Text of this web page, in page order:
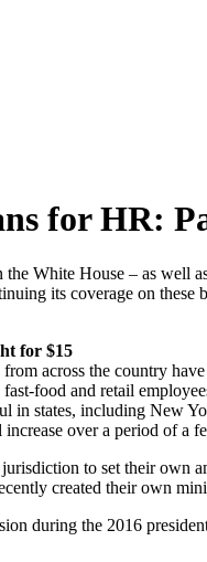
for HR:
White House – as well
its coverage on
for $15
across the country
fast-food and retail
in states, including New
over a period of a
to set their own
created their own
during the 2016